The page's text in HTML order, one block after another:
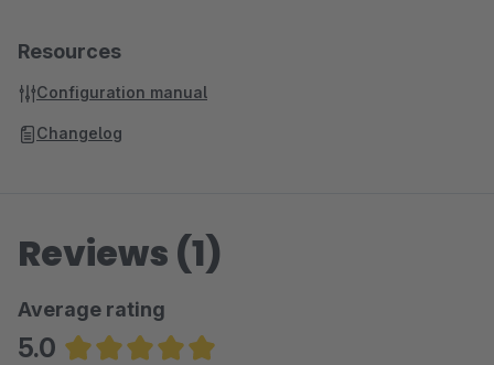
Resources
Configuration manual
Changelog
Reviews (1)
Average rating
5.0